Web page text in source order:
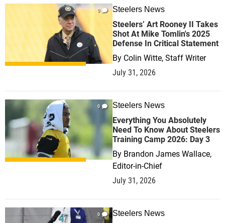
0 Steelers News
Steelers’ Art Rooney II Takes
Shot At Mike Tomlin's 2025
Defense In Critical Statement
By Colin Witte, Staff Writer
July 31, 2026
0 Steelers News
Everything You Absolutely
Need To Know About Steelers
Training Camp 2026: Day 3
By Brandon James Wallace,
Editor-in-Chief
July 31, 2026
0 Steelers News